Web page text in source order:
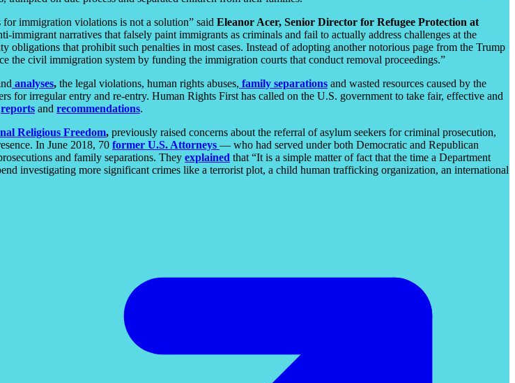
immigration violations is not a solution” said Eleanor Acer, Senior Director for Refugee Protection at
immigrant narratives that falsely paint immigrants as criminals and fail to actually address challenges at the
that prohibit such penalties in most cases. Instead of adopting another notorious page from the Trump
the civil immigration system by funding the immigration courts that conduct removal proceedings.”
analyses, the legal violations, human rights abuses, family separations and wasted resources caused by the
for irregular entry and re-entry. Human Rights First has called on the U.S. government to take fair, effective and
reports and recommendations.
Religious Freedom, previously raised concerns about the referral of asylum seekers for criminal prosecution,
In June 2018, 70 former U.S. Attorneys — who had served under both Democratic and Republican
and family separations. They explained that “It is a simple matter of fact that the time a Department
investigating more significant crimes like a terrorist plot, a child human trafficking organization, an international